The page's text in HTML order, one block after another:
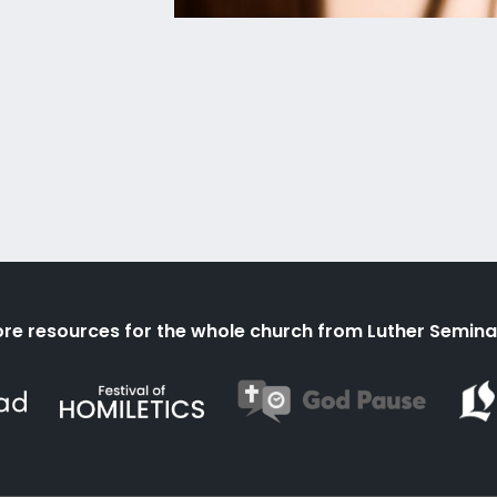
resources for the whole church from Luther